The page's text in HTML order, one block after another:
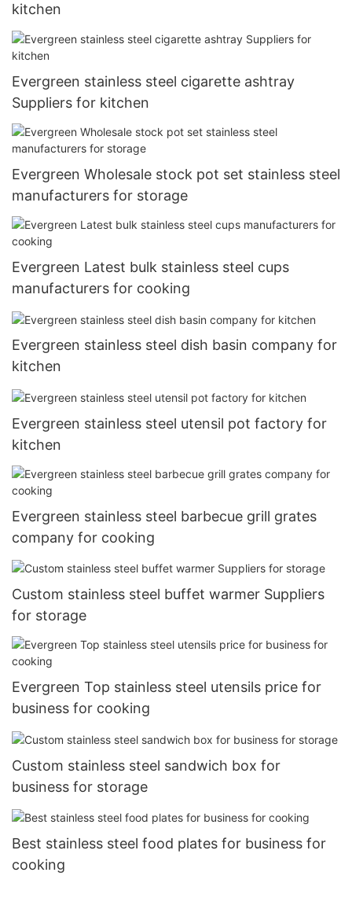
kitchen
Evergreen stainless steel cigarette ashtray
Suppliers for kitchen
Evergreen Wholesale stock pot set stainless steel
manufacturers for storage
Evergreen Latest bulk stainless steel cups
manufacturers for cooking
Evergreen stainless steel dish basin company for
kitchen
Evergreen stainless steel utensil pot factory for
kitchen
Evergreen stainless steel barbecue grill grates
company for cooking
Custom stainless steel buffet warmer Suppliers
for storage
Evergreen Top stainless steel utensils price for
business for cooking
Custom stainless steel sandwich box for
business for storage
Best stainless steel food plates for business for
cooking